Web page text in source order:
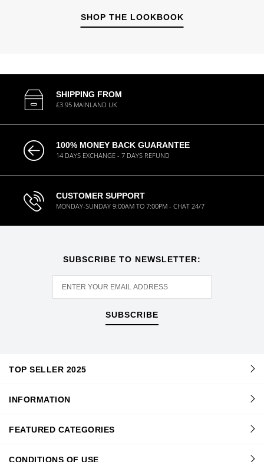
SHOP THE LOOKBOOK
SHIPPING FROM
£3.95 MAINLAND UK
100% MONEY BACK GUARANTEE
14 DAYS EXCHANGE - 7 DAYS REFUND
CUSTOMER SUPPORT
MONDAY-SUNDAY 9:00AM TO 7:00PM - CHAT 24/7
SUBSCRIBE TO NEWSLETTER:
SUBSCRIBE
TOP SELLER 2025
INFORMATION
FEATURED CATEGORIES
CONDITIONS OF USE